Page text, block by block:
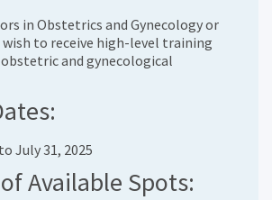
in Obstetrics and Gynecology or
wish to receive high-level training
and gynecological
July 31, 2025
Available Spots: